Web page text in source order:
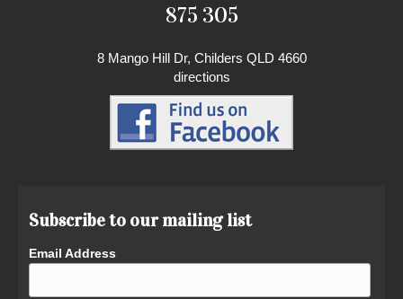
875 305
8 Mango Hill Dr, Childers QLD 4660
directions
Subscribe to our mailing list
Email Address